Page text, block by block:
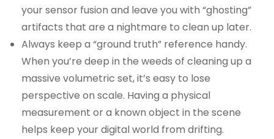
your sensor fusion and leave you with “ghosting”
artifacts that are a nightmare to clean up later.
Always keep a “ground truth” reference handy.
When you’re deep in the weeds of cleaning up a
massive volumetric set, it’s easy to lose
perspective on scale. Having a physical
measurement or a known object in the scene
helps keep your digital world from drifting.